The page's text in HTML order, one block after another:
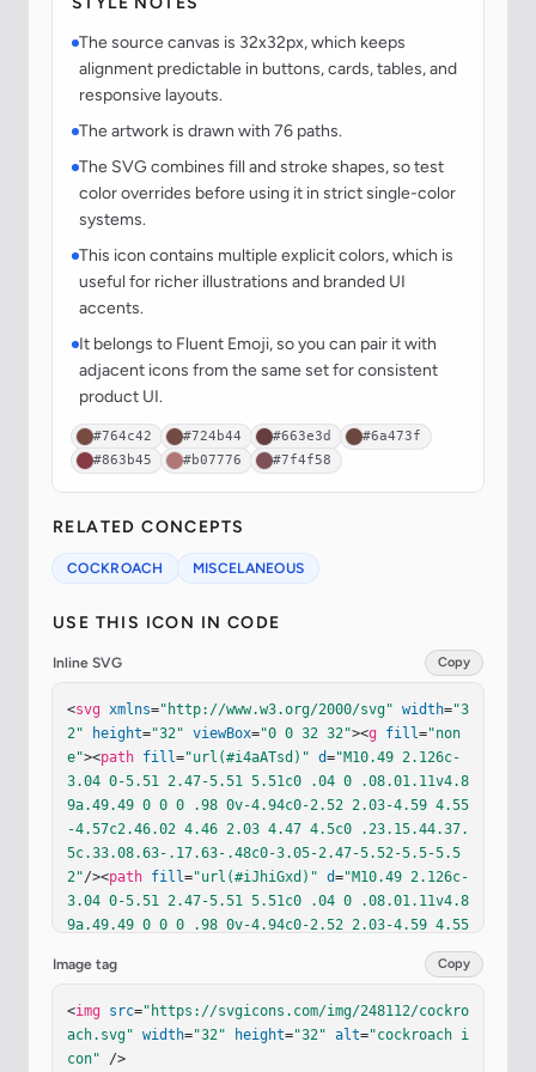
The source canvas is 32x32px, which keeps
alignment predictable in buttons, cards, tables, and
responsive layouts.
The artwork is drawn with 76 paths.
The SVG combines fill and stroke shapes, so test
color overrides before using it in strict single-color
systems.
This icon contains multiple explicit colors, which is
useful for richer illustrations and branded UI
accents.
It belongs to Fluent Emoji, so you can pair it with
adjacent icons from the same set for consistent
product UI.
#764c42 #724b44 #663e3d
#6a473f
#863b45
#b07776 #7f4f58
RELATED CONCEPTS
COCKROACH MISCELANEOUS
USE THIS ICON IN CODE
Inline SVG Copy
<svg xmlns="http://www.w3.org/2000/svg" width="3
2"
height="32" viewBox="0 0 32 32"><g fill="non
e"><path fill="url(#i4aATsd)" d="M10.49 2.126c-
3.04 0-5.51 2.47-5.51 5.51c0 .04 0 .08.01.11v4.8
9a.49.49 0 0 0 .98 0v-4.94c0-2.52 2.03-4.59 4.55
-4.57c2.46.02 4.46 2.03 4.47 4.5c0 .23.15.44.37.
5c.33.08.63-.17.63-.48c0-3.05-2.47-5.52-5.5-5.5
2"/><path fill="url(#iJhiGxd)" d="M10.49 2.126c-
3.04 0-5.51 2.47-5.51 5.51c0 .04 0 .08.01.11v4.8
9a.49.49 0 0 0 .98 0v-4.94c0-2.52 2.03-4.59 4.55
-4.57c2.46.02 4.46 2.03 4.47 4.5c0 .23.15.44.37.
5c.33.08.63-.17.63-.48c0-3.05-2.47-5.52-5.5-5.5
3.04 0 5.51 2.47 5.51 5.51c0 .04 0 .08-.01.11v4.
89a.49.49 0 0 1-.98 0v-4.94c0-2.52-2.03-4.59-4.5
5-4.57c-2.46.02-4.46 2.03-4.47 4.5c0 .23-.15.44
Image tag Copy
<img src="https://svgicons.com/img/248112/cockro
ach.svg" width="32" height="32" alt="cockroach i
con" />